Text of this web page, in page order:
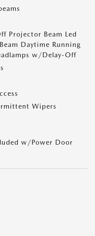
Projector Beam Led
Daytime Running
w/Delay-Off
Wipers
w/Power Door